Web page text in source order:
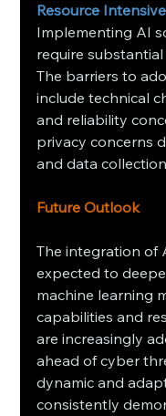
Resource
Implementing AI
require
The barriers to
include technical
and reliability
privacy concerns
and data
Future Outlook
The integration of
expected to
machine learning
capabilities and
are increasingly
ahead of cyber
dynamic and
consistently